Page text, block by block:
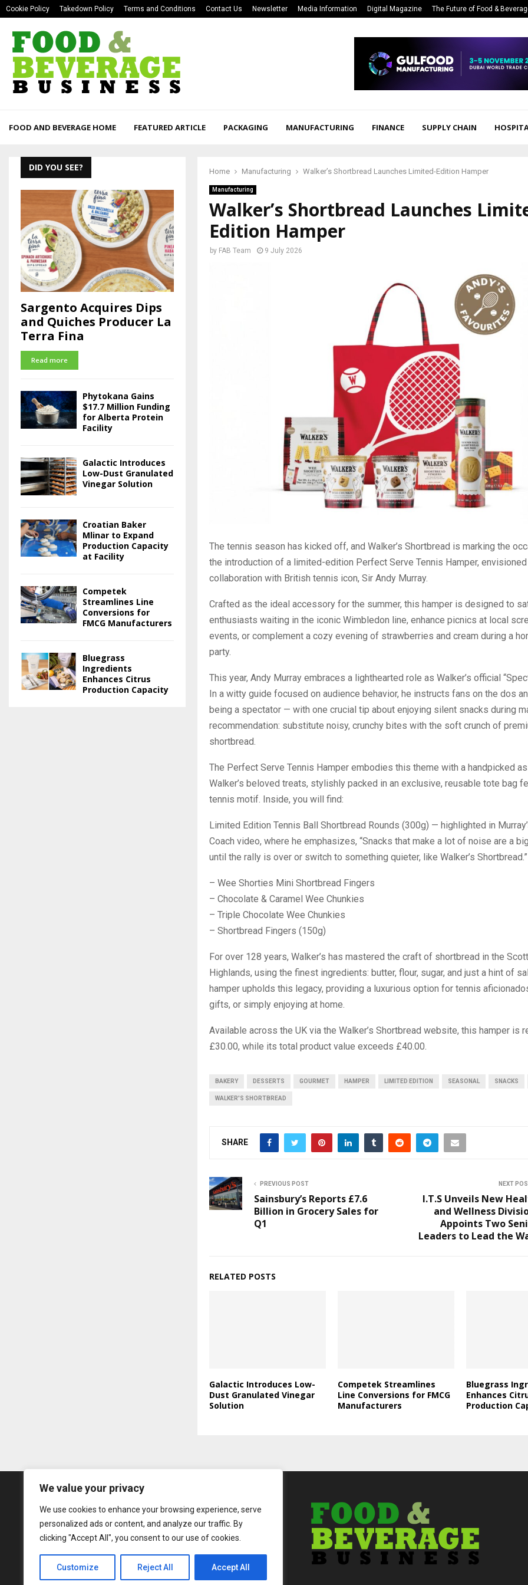
We value your privacy
We use cookies to enhance your browsing experience, serve
personalized ads or content, and analyze our traffic. By
clicking "Accept All", you consent to our use of cookies.
Customize Reject All Accept All
Cookie Policy Takedown Policy Terms and Conditions Contact Us Newsletter Media Information Digital Magazine The Future of Food &
FOOD AND BEVERAGE HOME FEATURED ARTICLE PACKAGING MANUFACTURING FINANCE SUPPLY CHAIN
Home Manufacturing Walker’s Shortbread Launches Limited-Edition Hamper
Manufacturing
Walker’s Shortbread Launches
Edition Hamper
by FAB Team 9 July 2026
The tennis season has kicked off, and Walker’s Shortbread is marking the
the introduction of a limited-edition Perfect Serve Tennis Hamper,
collaboration with British tennis icon, Sir Andy Murray.
Crafted as the ideal accessory for the summer, this hamper is designed to
enthusiasts waiting in the iconic Wimbledon line, enhance picnics at local
events, or complement a cozy evening of strawberries and cream during a
party.
This year, Andy Murray embraces a lighthearted role as Walker’s official
In a witty guide focused on audience behavior, he instructs fans on the dos
being a spectator — with one crucial tip about enjoying silent snacks during
recommendation: substitute noisy, crunchy bites with the soft crunch of
shortbread.
The Perfect Serve Tennis Hamper embodies this theme with a handpicked
Walker’s beloved treats, stylishly packed in an exclusive, reusable tote bag
tennis motif. Inside, you will find:
Limited Edition Tennis Ball Shortbread Rounds (300g) — highlighted in
Coach video, where he emphasizes, “Snacks that make a lot of noise are a
until the rally is over or switch to something quieter, like Walker’s Shortbread.”
– Wee Shorties Mini Shortbread Fingers
– Chocolate & Caramel Wee Chunkies
– Triple Chocolate Wee Chunkies
– Shortbread Fingers (150g)
For over 128 years, Walker’s has mastered the craft of shortbread in the
Highlands, using the finest ingredients: butter, flour, sugar, and just a hint of
hamper upholds this legacy, providing a luxurious option for tennis
gifts, or simply enjoying at home.
Available across the UK via the Walker’s Shortbread website, this hamper is
£30.00, while its total product value exceeds £40.00.
BAKERY DESSERTS GOURMET HAMPER LIMITED EDITION SEASONAL SNACKS
WALKER'S SHORTBREAD
SHARE
PREVIOUS POST
Sainsbury’s Reports £7.6
Billion in Grocery Sales for
Q1
NEXT
I.T.S Unveils New
and Wellness
Appoints Two
Leaders to Lead the
RELATED POSTS
Galactic Introduces Low-
Dust Granulated Vinegar
Solution
Competek Streamlines
Line Conversions for FMCG
Manufacturers
Bluegrass
Enhances
Production
DID YOU SEE?
Sargento Acquires Dips
and Quiches Producer La
Terra Fina
Read more
Phytokana Gains
$17.7 Million Funding
for Alberta Protein
Facility
Galactic Introduces
Low-Dust Granulated
Vinegar Solution
Croatian Baker
Mlinar to Expand
Production Capacity
at Facility
Competek
Streamlines Line
Conversions for
FMCG Manufacturers
Bluegrass
Ingredients
Enhances Citrus
Production Capacity